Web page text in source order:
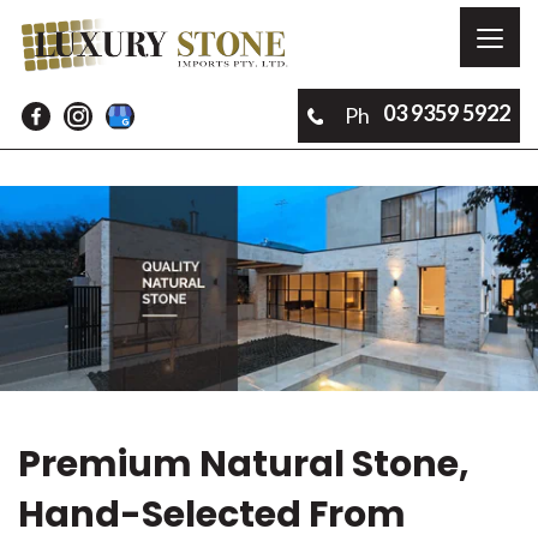
Ph 03 9359 5922
Premium Natural Stone,
Hand-Selected From